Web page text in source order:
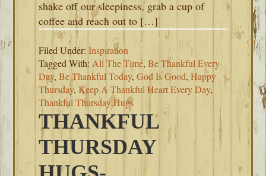
shake off our sleepiness, grab a cup of
coffee and reach out to […]
Filed Under:Inspiration
Tagged With: All The Time,Be Thankful Every
Day,Be Thankful Today,God Is Good,Happy
Thursday,Keep A Thankful Heart Every Day,
Thankful Thursday Hugs
THANKFUL
THURSDAY